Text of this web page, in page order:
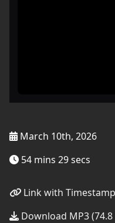
March 10th, 2026
54 mins 29 secs
Link with Timestamp
Download MP3 (74.8